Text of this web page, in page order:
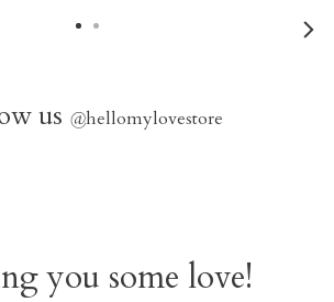
us @hellomylovestore
you some love!